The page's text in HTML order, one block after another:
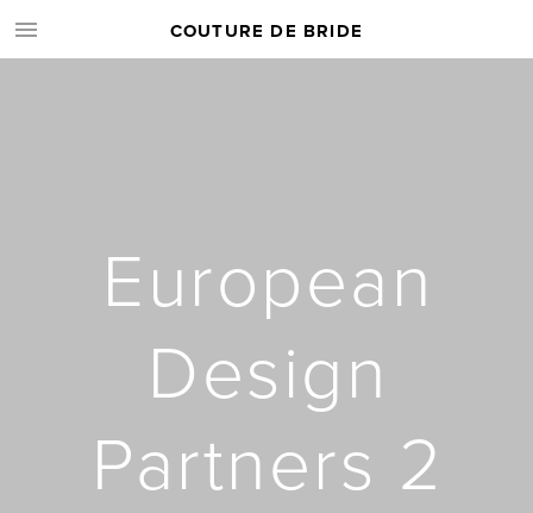
COUTURE DE BRIDE
European
Design
Partners 2